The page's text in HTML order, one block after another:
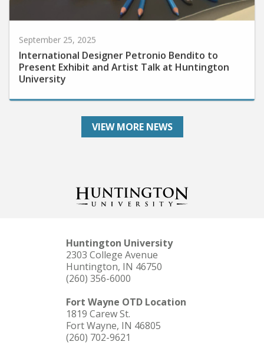
International Designer Petronio Bendito to
Present Exhibit and Artist Talk at Huntington
University
VIEW MORE NEWS
Huntington University
2303 College Avenue
Huntington, IN 46750
(260) 356-6000
Fort Wayne OTD Location
1819 Carew St.
Fort Wayne, IN 46805
(260) 702-9621